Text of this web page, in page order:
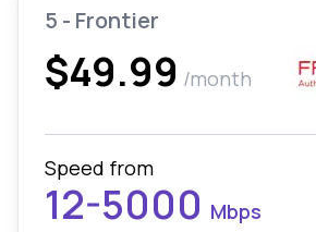
5 - Frontier
$49.99 /month
Speed from
12-5000 Mbps